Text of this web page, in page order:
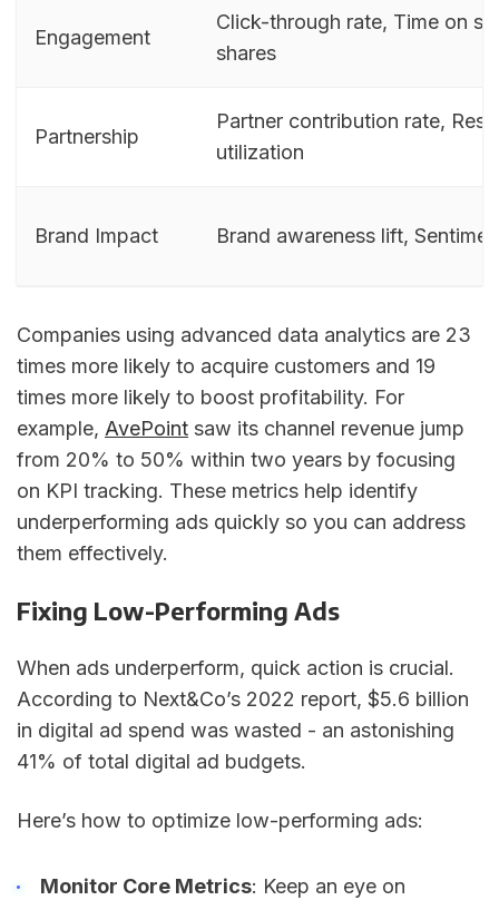
Engagement
Click-through rate, Time on
shares
Partnership
Partner contribution rate,
utilization
Brand Impact Brand awareness lift,
Companies using advanced data analytics are 23
times more likely to acquire customers and 19
times more likely to boost profitability. For
example, AvePoint saw its channel revenue jump
from 20% to 50% within two years by focusing
on KPI tracking. These metrics help identify
underperforming ads quickly so you can address
them effectively.
Fixing Low-Performing Ads
When ads underperform, quick action is crucial.
According to Next&Co’s 2022 report, $5.6 billion
in digital ad spend was wasted - an astonishing
41% of total digital ad budgets.
Here’s how to optimize low-performing ads:
Monitor Core Metrics: Keep an eye on